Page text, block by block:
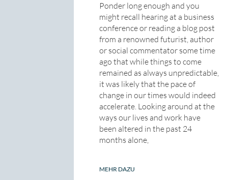
Ponder long enough and you
might recall hearing at a business
conference or reading a blog post
from a renowned futurist, author
or social commentator some time
ago that while things to come
remained as always unpredictable,
it was likely that the pace of
change in our times would indeed
accelerate. Looking around at the
ways our lives and work have
been altered in the past 24
months alone,
MEHR DAZU